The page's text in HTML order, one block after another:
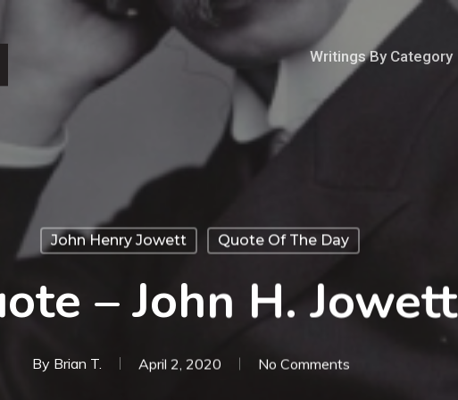
Writings By Category
John Henry Jowett Quote Of The Day
– John H. Jowett
By Brian T. April 2, 2020 No Comments